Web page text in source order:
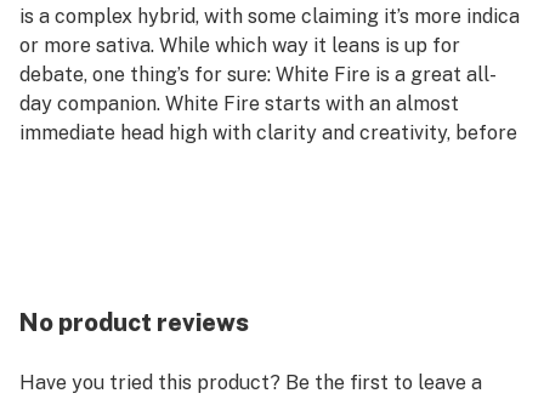
is a complex hybrid, with some claiming it’s more indica
or more sativa. While which way it leans is up for
debate, one thing’s for sure: White Fire is a great all-
day companion. White Fire starts with an almost
immediate head high with clarity and creativity, before
Effect Profile: Social, Creative, Relaxed
Lineage: Cross between Fire OG and the White
No product reviews
Have you tried this product? Be the first to leave a